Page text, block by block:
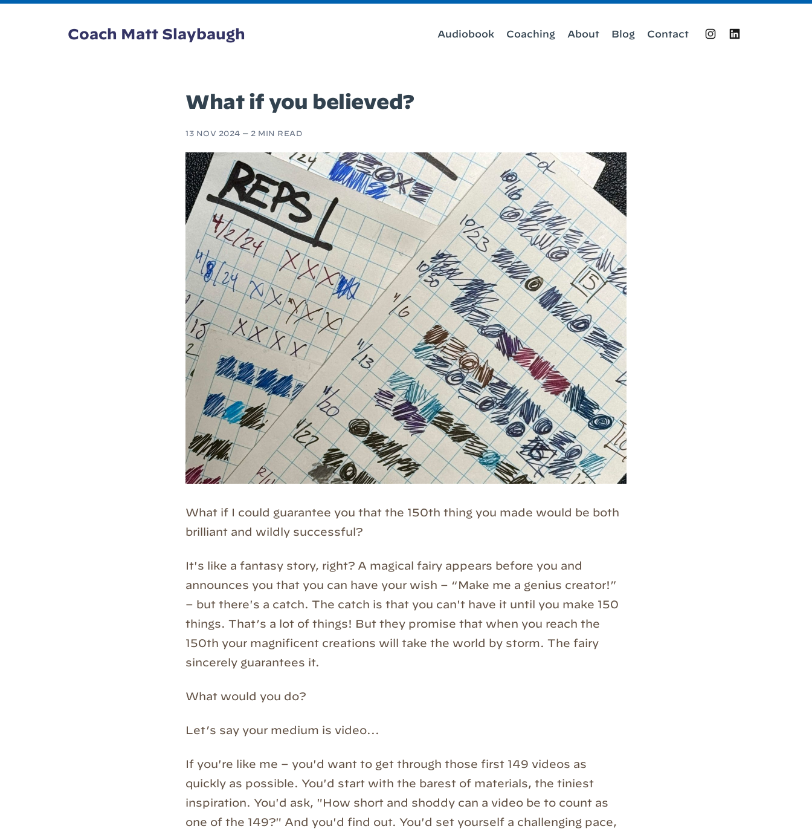
Coach Matt Slaybaugh Audiobook Coaching About Blog Contact
What if you believed?
13 NOV 2024 — 2 MIN READ
What if I could guarantee you that the 150th thing you made would be both
brilliant and wildly successful?
It's like a fantasy story, right? A magical fairy appears before you and
announces you that you can have your wish – “Make me a genius creator!”
– but there's a catch. The catch is that you can't have it until you make 150
things. That’s a lot of things! But they promise that when you reach the
150th your magnificent creations will take the world by storm. The fairy
sincerely guarantees it.
What would you do?
Let’s say your medium is video...
If you're like me – you'd want to get through those first 149 videos as
quickly as possible. You'd start with the barest of materials, the tiniest
inspiration. You'd ask, "How short and shoddy can a video be to count as
one of the 149?" And you'd find out. You'd set yourself a challenging pace,